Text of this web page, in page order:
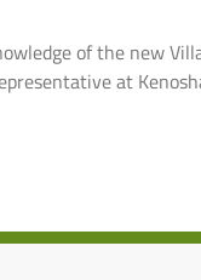
of the new
at